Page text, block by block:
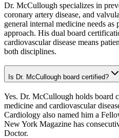
Dr. McCullough specializes in
coronary artery disease, and
general internal medicine needs as
approach. His dual board
cardiovascular disease means
both disciplines.
Is Dr. McCullough board certified?
Yes. Dr. McCullough holds board
medicine and cardiovascular
Cardiology also named him a
New York Magazine has
Doctor.